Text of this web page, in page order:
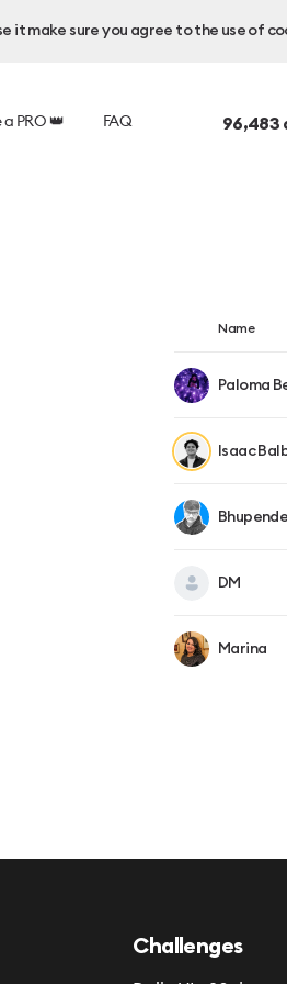
it make sure you agree to the use of
PRO 👑 FAQ 96,483
Name
Paloma
Isaac
DM
Marina
Challenges